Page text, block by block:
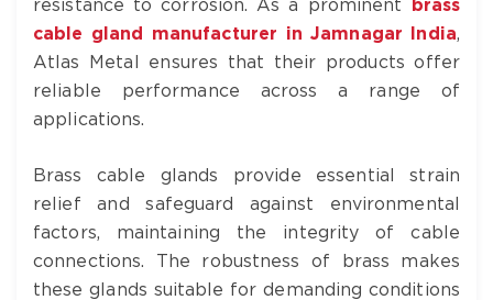
resistance to corrosion. As a prominent
brass
cable gland manufacturer in Jamnagar India,
Atlas Metal ensures that their products offer
reliable performance across a range of
applications.
Brass cable glands provide essential strain
relief and safeguard against environmental
factors, maintaining the integrity of cable
connections. The robustness of brass makes
these glands suitable for demanding conditions